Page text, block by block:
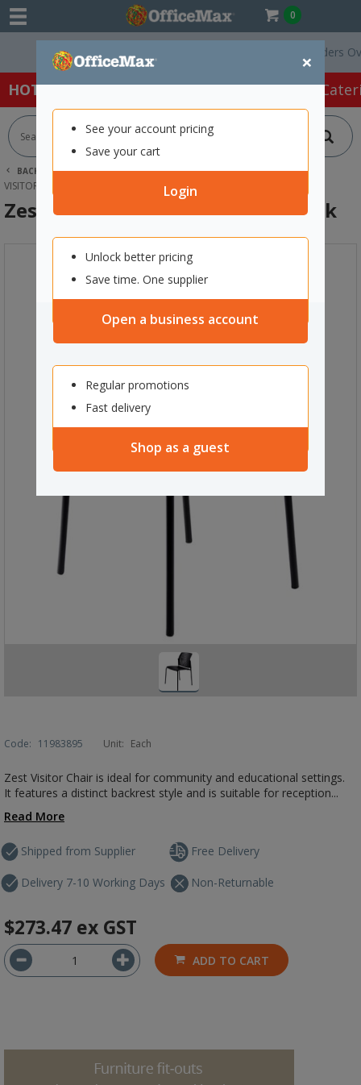
0
×
See your account pricing
Save your cart
Login
Unlock better pricing
Save time. One supplier
Open a business account
Regular promotions
Fast delivery
Shop as a guest
Free Delivery On Orders Over
HOT SPECIALS: Office Products Café &
BACK | HOME FURNITURE
OFFICE CHAIRS & SEATING
VISITOR CHAIRS
ZEST VISITOR CHAIR 4 LEG SHELL BLACK
Zest Visitor Chair 4 Leg Shell Black
Code: 11983895 Unit: Each
Zest Visitor Chair is ideal for community and educational settings.
It features a distinct backrest style and is suitable for reception...
Read More
Shipped from Supplier
Delivery 7-10 Working Days
Free Delivery
Non-Returnable
$273.47 ex GST
ADD TO CART